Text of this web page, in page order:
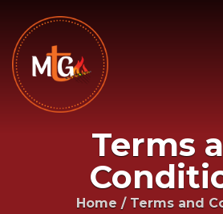
Terms
Home / Terms and